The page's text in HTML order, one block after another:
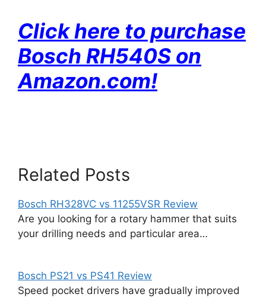
Click here to purchase
Bosch RH540S on
Amazon.com!
Related Posts
Bosch RH328VC vs 11255VSR Review
Are you looking for a rotary hammer that suits
your drilling needs and particular area…
Bosch PS21 vs PS41 Review
Speed pocket drivers have gradually improved